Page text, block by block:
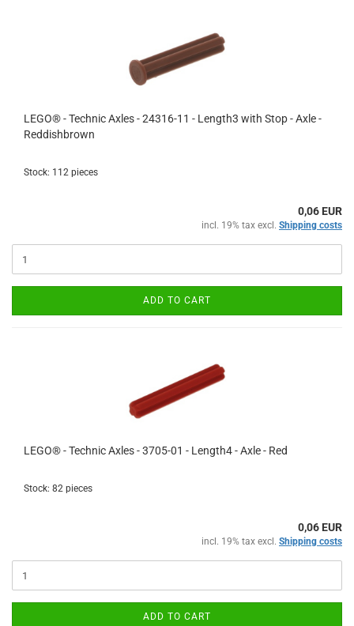
LEGO® - Technic Axles - 24316-11 - Length3 with Stop - Axle -
Reddishbrown
Stock: 112 pieces
0,06 EUR
incl. 19% tax excl. Shipping costs
ADD TO CART
LEGO® - Technic Axles - 3705-01 - Length4 - Axle - Red
Stock: 82 pieces
0,06 EUR
incl. 19% tax excl. Shipping costs
ADD TO CART